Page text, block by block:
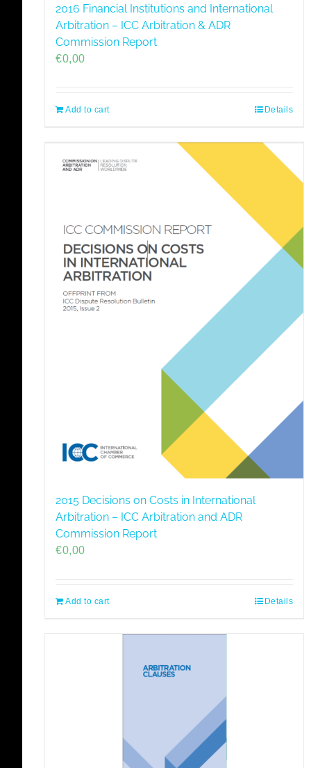
2016 Financial Institutions and International
Arbitration – ICC Arbitration & ADR
Commission Report
€0,00
Add to cart Details
2015 Decisions on Costs in International
Arbitration – ICC Arbitration and ADR
Commission Report
€0,00
Add to cart Details